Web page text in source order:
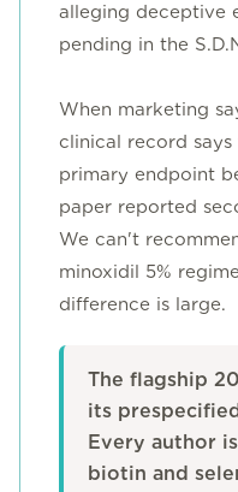
alleging deceptive
pending in the
When marketing
clinical record
primary endpoint
paper reported
We can't
minoxidil 5%
difference is large.
The flagship
its
Every author
biotin and